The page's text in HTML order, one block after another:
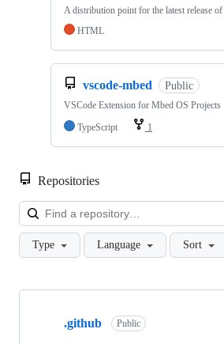
A distribution point for the latest release
HTML
vscode-mbed Public
VSCode Extension for Mbed OS Projects
TypeScript
1
Repositories
Type Language Sort
Showing
.github Public